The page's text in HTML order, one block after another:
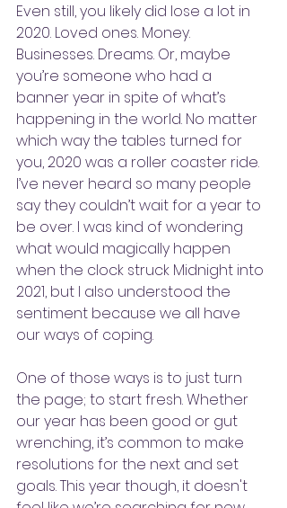
Even still, you likely did lose a lot in
2020. Loved ones. Money.
Businesses. Dreams. Or, maybe
you’re someone who had a
banner year in spite of what’s
happening in the world. No matter
which way the tables turned for
you, 2020 was a roller coaster ride.
I’ve never heard so many people
say they couldn’t wait for a year to
be over. I was kind of wondering
what would magically happen
when the clock struck Midnight into
2021, but I also understood the
sentiment because we all have
our ways of coping.
One of those ways is to just turn
the page; to start fresh. Whether
our year has been good or gut
wrenching, it’s common to make
resolutions for the next and set
goals. This year though, it doesn't